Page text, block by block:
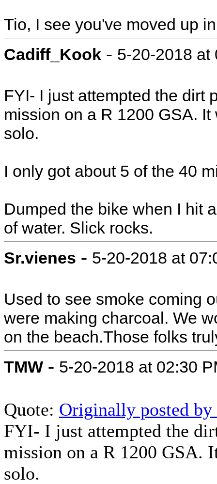
Tio, I see you've moved up
Cadiff_Kook - 5-20-2018 at
FYI- I just attempted the dirt
mission on a R 1200 GSA.
solo.
I only got about 5 of the 40
Dumped the bike when I hit
of water. Slick rocks.
Sr.vienes - 5-20-2018 at
Used to see smoke coming
were making charcoal. We
on the beach.Those folks
TMW - 5-20-2018 at 02:30
Quote: Originally posted
FYI- I just attempted the
mission on a R 1200 GSA.
solo.